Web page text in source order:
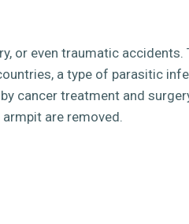
or even traumatic accidents.
a type of parasitic
cancer treatment and
are removed.